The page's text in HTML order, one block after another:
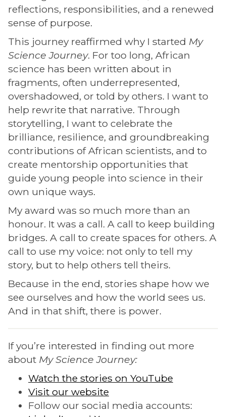
reflections, responsibilities, and a renewed
sense of purpose.
This journey reaffirmed why I started My
Science Journey. For too long, African
science has been written about in
fragments, often underrepresented,
overshadowed, or told by others. I want to
help rewrite that narrative. Through
storytelling, I want to celebrate the
brilliance, resilience, and groundbreaking
contributions of African scientists, and to
create mentorship opportunities that
guide young people into science in their
own unique ways.
My award was so much more than an
honour. It was a call. A call to keep building
bridges. A call to create spaces for others. A
call to use my voice: not only to tell my
story, but to help others tell theirs.
Because in the end, stories shape how we
see ourselves and how the world sees us.
And in that shift, there is power.
If you’re interested in finding out more
about My Science Journey:
Watch the stories on YouTube
Visit our website
Follow our social media accounts: